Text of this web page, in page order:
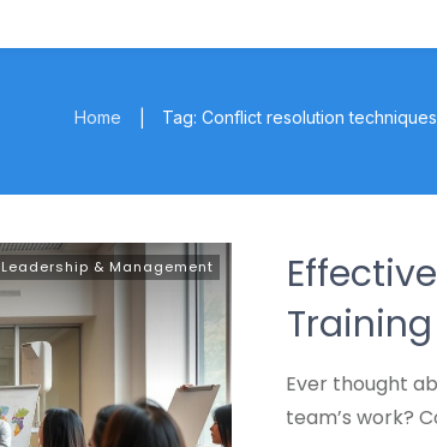
Home Tag: Conflict resolution techniques
Leadership & Management
Ever thought
team’s work?